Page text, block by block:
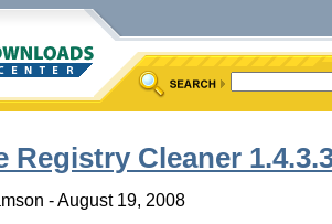
Registry Cleaner
- August 19, 2008